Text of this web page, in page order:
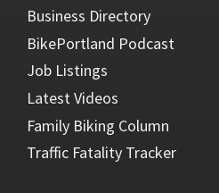
Business Directory
BikePortland Podcast
Job Listings
Latest Videos
Family Biking Column
Traffic Fatality Tracker